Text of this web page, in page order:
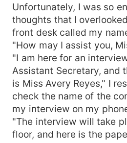
Unfortunately, I was so
thoughts that I
front desk called my
"How may I assist you,
"I am here for an
Assistant Secretary, and
is Miss Avery Reyes," I
check the name of the
my interview on my
"The interview will take
floor, and here is the